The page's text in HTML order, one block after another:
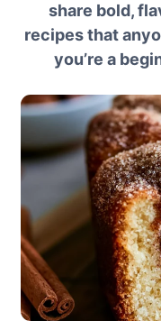
share bold,
recipes that
you’re a